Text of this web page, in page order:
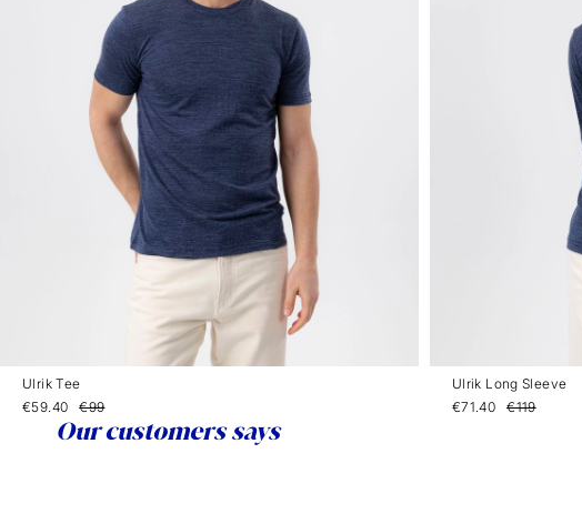
Ulrik Tee
€59.40
€99
Ulrik Long Sleeve
€71.40
€119
Our customers says